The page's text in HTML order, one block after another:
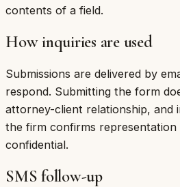
contents of a field.
How inquiries are used
Submissions are delivered by
respond. Submitting the form
attorney-client relationship, and
the firm confirms
confidential.
SMS follow-up